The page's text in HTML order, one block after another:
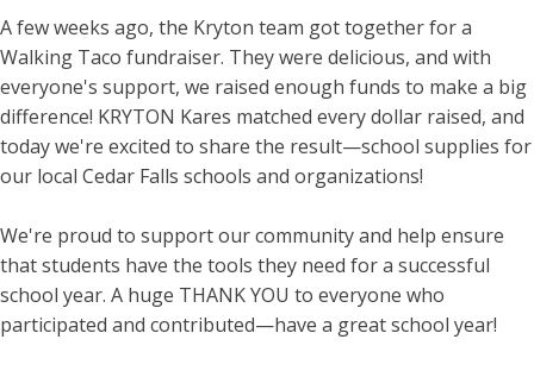
A few weeks ago, the Kryton team got together for a
Walking Taco fundraiser. They were delicious, and with
everyone's support, we raised enough funds to make a big
difference! KRYTON Kares matched every dollar raised, and
today we're excited to share the result—school supplies for
our local Cedar Falls schools and organizations!
We're proud to support our community and help ensure
that students have the tools they need for a successful
school year. A huge THANK YOU to everyone who
participated and contributed—have a great school year!